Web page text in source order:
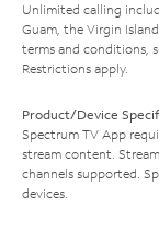
Unlimited calling
Guam, the Virgin
terms and conditions,
Restrictions apply.
Product/Device
Spectrum TV App
stream content.
channels supported.
devices.